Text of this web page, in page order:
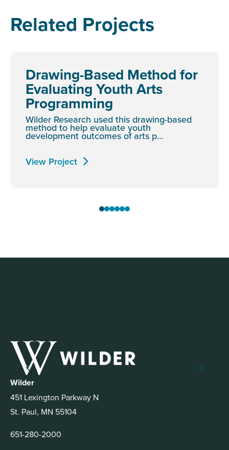
Related Projects
Drawing-Based Method for
Evaluating Youth Arts
Programming
Wilder Research used this drawing-based
method to help evaluate youth
development outcomes of arts p…
View Project
Wilder
451 Lexington Parkway N
St. Paul, MN 55104
651-280-2000